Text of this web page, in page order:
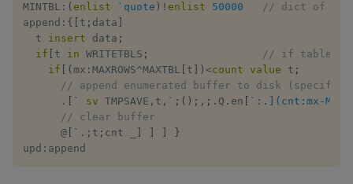
MINTBL : ( enlist `quote ) ! enlist 50000
// dict of min
append : { t ; data
  t
insert data ;
if
t in WRITETBLS ;
// if table
if
( mx : MAXROWS^MAXTBL t ) <count value t ;
// append enumerated buffer to disk
.
` sv TMPSAVE , t , ` ; ( ) ; , ; . Q . en
`:.](cnt:mx-
// clear buffer
@[ `. ; t ; cnt
}
upd : append